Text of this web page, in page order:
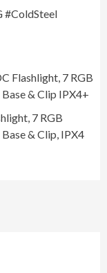
#ColdSteel
Flashlight, 7 RGB
& Clip IPX4+
7 RGB
& Clip, IPX4